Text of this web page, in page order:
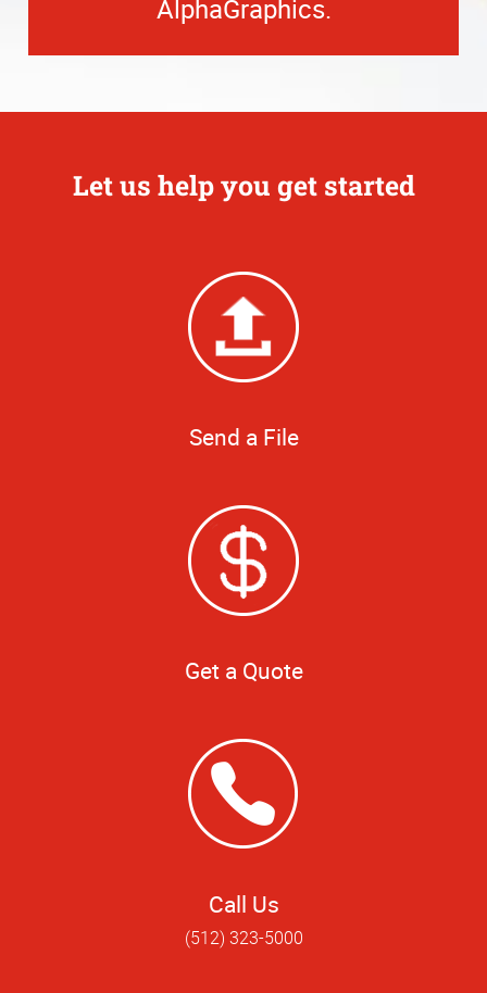
AlphaGraphics.
Let us help you get started
Send a File
Get a Quote
Call Us
(512) 323-5000